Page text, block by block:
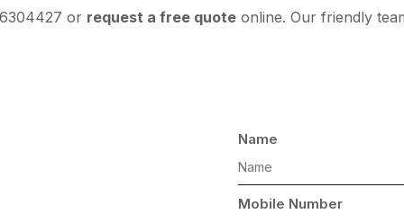
or request a free quote online. Our friendly
Name
Mobile Number